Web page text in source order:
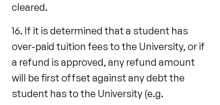
cleared.
16. If it is determined that a student has
over-paid tuition fees to the University, or if
a refund is approved, any refund amount
will be first offset against any debt the
student has to the University (e.g.